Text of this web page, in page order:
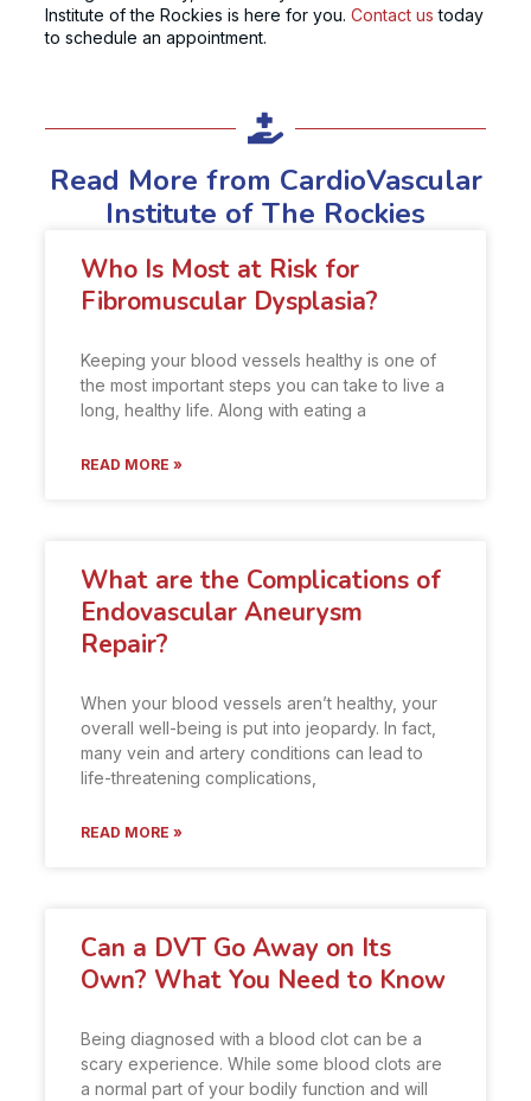
Institute of the Rockies is here for you. Contact us today
to schedule an appointment.
Read More from CardioVascular
Institute of The Rockies
Who Is Most at Risk for
Fibromuscular Dysplasia?
Keeping your blood vessels healthy is one of
the most important steps you can take to live a
long, healthy life. Along with eating a
READ MORE »
What are the Complications of
Endovascular Aneurysm
Repair?
When your blood vessels aren’t healthy, your
overall well-being is put into jeopardy. In fact,
many vein and artery conditions can lead to
life-threatening complications,
READ MORE »
Can a DVT Go Away on Its
Own? What You Need to Know
Being diagnosed with a blood clot can be a
scary experience. While some blood clots are
a normal part of your bodily function and will